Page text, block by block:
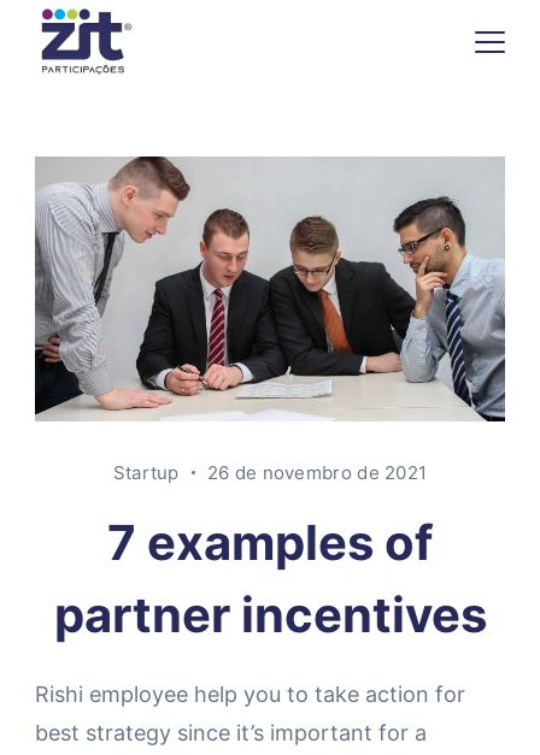
Startup 26 de novembro de 2021
7 examples of
partner incentives
Rishi employee help you to take action for
best strategy since it’s important for a